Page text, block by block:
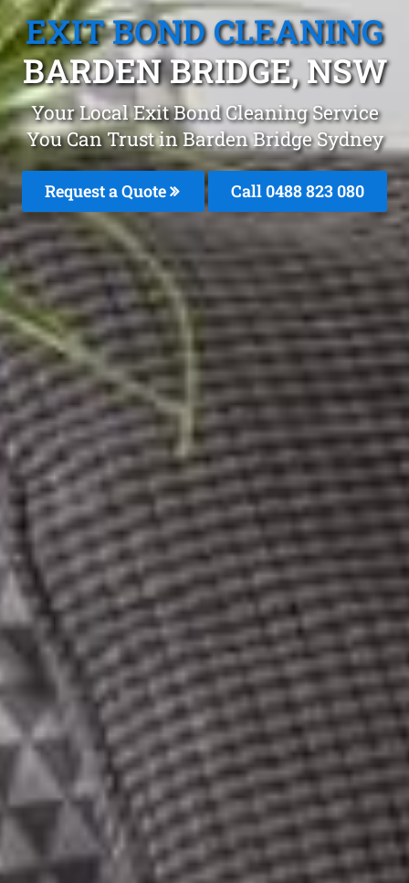
EXIT BOND CLEANING
BARDEN BRIDGE, NSW
Your Local Exit Bond Cleaning Service
You Can Trust in Barden Bridge Sydney
Request a Quote Call 0488 823 080